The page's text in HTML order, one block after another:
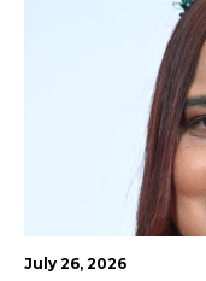
July 26, 2026